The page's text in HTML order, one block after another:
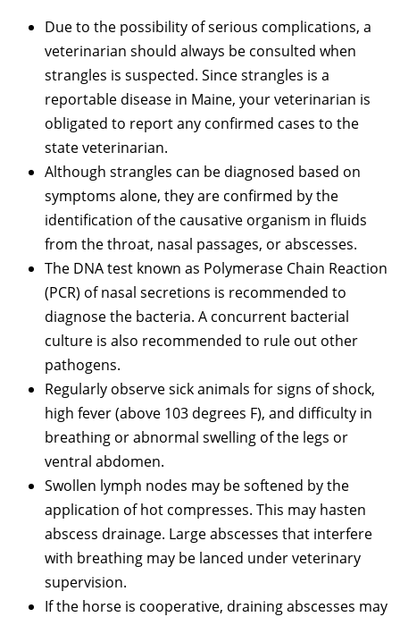
Due to the possibility of serious complications, a
veterinarian should always be consulted when
strangles is suspected. Since strangles is a
reportable disease in Maine, your veterinarian is
obligated to report any confirmed cases to the
state veterinarian.
Although strangles can be diagnosed based on
symptoms alone, they are confirmed by the
identification of the causative organism in fluids
from the throat, nasal passages, or abscesses.
The DNA test known as Polymerase Chain Reaction
(PCR) of nasal secretions is recommended to
diagnose the bacteria. A concurrent bacterial
culture is also recommended to rule out other
pathogens.
Regularly observe sick animals for signs of shock,
high fever (above 103 degrees F), and difficulty in
breathing or abnormal swelling of the legs or
ventral abdomen.
Swollen lymph nodes may be softened by the
application of hot compresses. This may hasten
abscess drainage. Large abscesses that interfere
with breathing may be lanced under veterinary
supervision.
If the horse is cooperative, draining abscesses may